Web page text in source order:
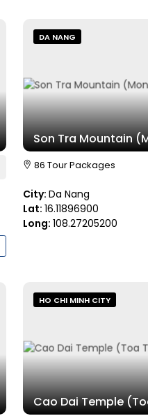
DA NANG
Son Tra Mountain
86 Tour Packages
City:Da Nang
Lat:16.11896900
Long:108.27205200
HO CHI MINH CITY
Cao Dai Temple